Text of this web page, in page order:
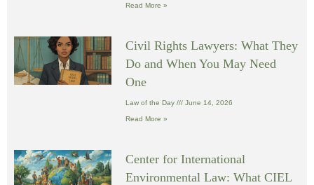
Read More »
Civil Rights Lawyers: What They
Do and When You May Need
One
Law of the Day June 14, 2026
Read More »
Center for International
Environmental Law: What CIEL